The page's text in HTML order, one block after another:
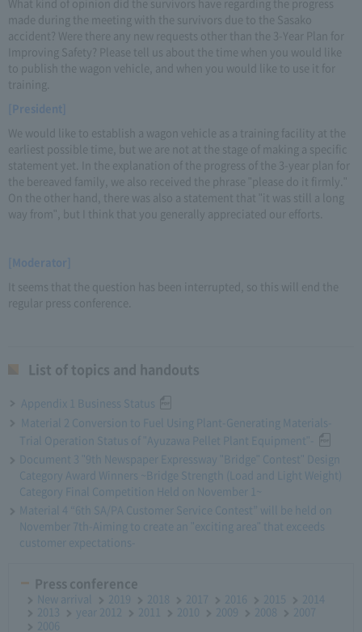
made during the meeting with the survivors due to the Sasako
accident? Were there any new requests other than the 3-Year Plan for
Improving Safety? Please tell us about the time when you would like
to publish the wagon vehicle, and when you would like to use it for
training.
[President]
We would like to establish a wagon vehicle as a training facility at the
earliest possible time, but we are not at the stage of making a specific
statement yet. In the explanation of the progress of the 3-year plan for
the bereaved family, we also received the phrase "please do it firmly."
On the other hand, there was also a statement that "it was still a long
way from", but I think that you generally appreciated our efforts.
[Moderator]
It seems that the question has been interrupted, so this will end the
regular press conference.
List of topics and handouts
Appendix 1 Business Status
Material 2 Conversion to Fuel Using Plant-Generating Materials-
Trial Operation Status of "Ayuzawa Pellet Plant Equipment"-
Document 3 "9th Newspaper Expressway "Bridge" Contest" Design
Category Award Winners ~Bridge Strength (Load and Light Weight)
Category Final Competition Held on November 1~
Material 4 “6th SA/PA Customer Service Contest” will be held on
November 7th-Aiming to create an "exciting area" that exceeds
customer expectations-
Press conference
New arrival 2019 2018 2017 2016 2015
2014
2013
year 2012 2011 2010 2009 2008
2007
2006